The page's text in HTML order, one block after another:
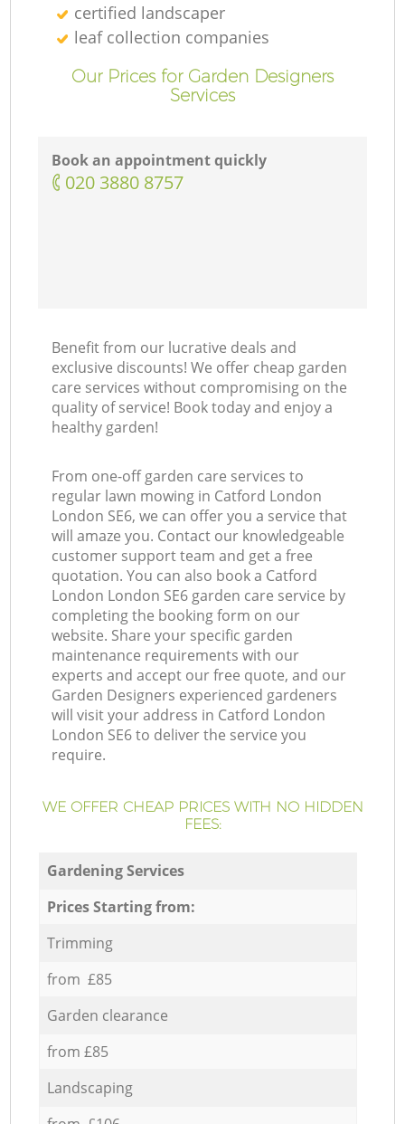
certified landscaper
leaf collection companies
Our Prices for Garden Designers
Services
Book an appointment quickly
‎020 3880 8757
Benefit from our lucrative deals and
exclusive discounts! We offer cheap garden
care services without compromising on the
quality of service! Book today and enjoy a
healthy garden!
From one-off garden care services to
regular lawn mowing in Catford London
London SE6, we can offer you a service that
will amaze you. Contact our knowledgeable
customer support team and get a free
quotation. You can also book a Catford
London London SE6 garden care service by
completing the booking form on our
website. Share your specific garden
maintenance requirements with our
experts and accept our free quote, and our
Garden Designers experienced gardeners
will visit your address in Catford London
London SE6 to deliver the service you
require.
WE OFFER CHEAP PRICES WITH NO HIDDEN
FEES:
Gardening Services
Prices Starting from:
Trimming
from £85
Garden clearance
from £85
Landscaping